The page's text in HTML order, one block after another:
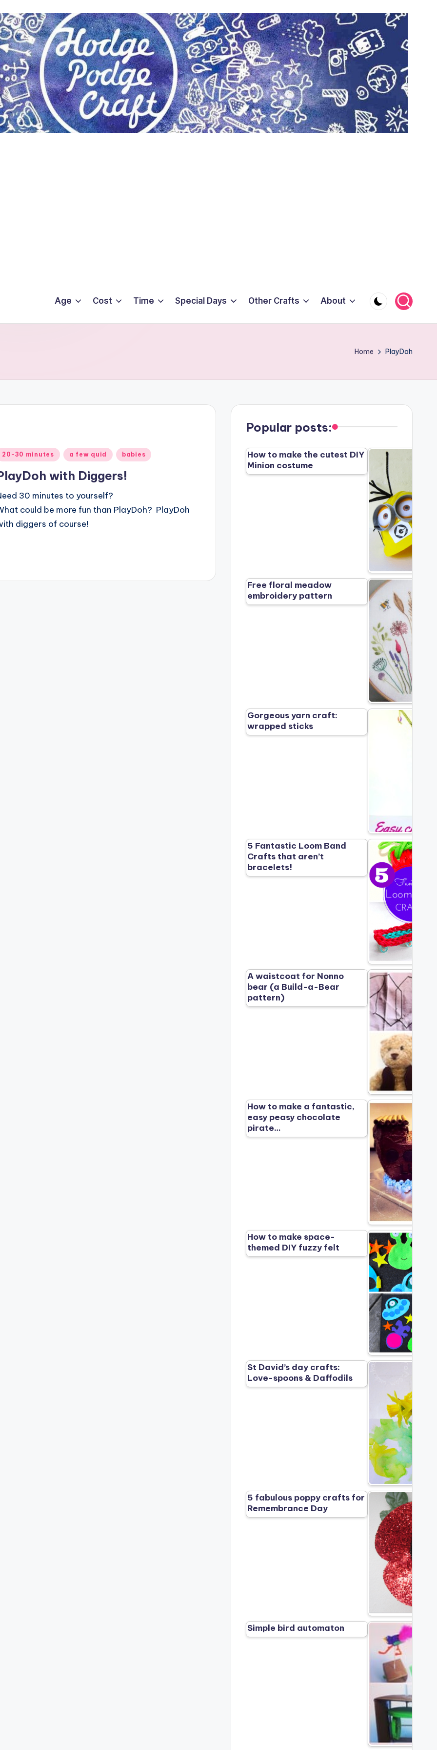
Age Cost Time Special Days Other Crafts About
Home PlayDoh
20-30 minutes a few quid babies
with Diggers!
30 minutes to yourself?
could be more fun than PlayDoh? PlayDoh
diggers of course!
Popular posts:
How to make the cutest DIY
Minion costume
Free floral meadow
embroidery pattern
Gorgeous yarn craft:
wrapped sticks
5 Fantastic Loom Band
Crafts that aren’t
bracelets!
A waistcoat for Nonno
bear (a Build-a-Bear
pattern)
How to make a fantastic,
easy peasy chocolate
pirate…
How to make space-
themed DIY fuzzy felt
St David’s day crafts:
Love-spoons & Daffodils
5 fabulous poppy crafts for
Remembrance Day
Simple bird automaton